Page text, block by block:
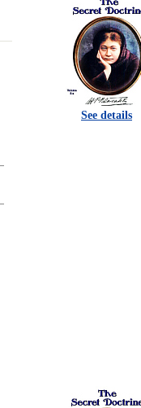
See details